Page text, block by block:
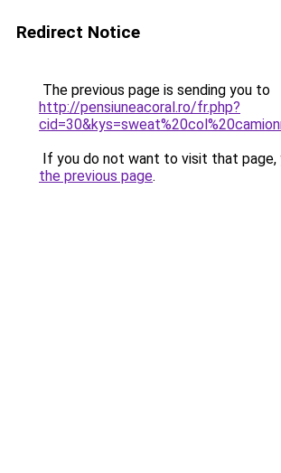
Redirect Notice
The previous page is sending you to
http://pensiuneacoral.ro/fr.php?
If you do not want to visit that page,
the previous page.